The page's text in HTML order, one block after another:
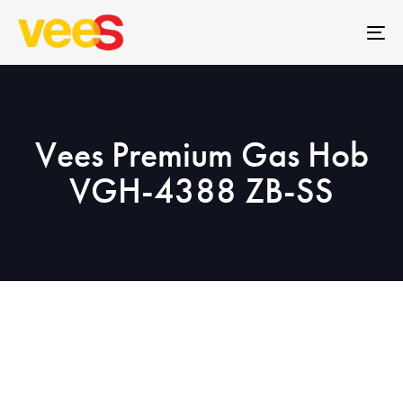
links
contentVees Premium Gas Hob
VGH-4388 ZB-SS